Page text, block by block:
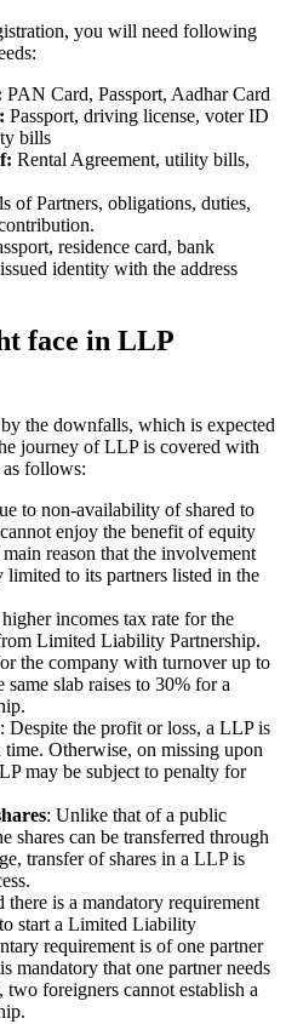
you will need following
PAN Card, Passport, Aadhar Card
Passport, driving license, voter ID
bills
Rental Agreement, utility bills,
of Partners, obligations, duties,
residence card, bank
identity with the address
face in LLP
the downfalls, which is expected
journey of LLP is covered with
follows:
to non-availability of shared to
enjoy the benefit of equity
reason that the involvement
to its partners listed in the
incomes tax rate for the
Limited Liability Partnership.
the company with turnover up to
slab raises to 30% for a
: Despite the profit or loss, a LLP is
Otherwise, on missing upon
may be subject to penalty for
: Unlike that of a public
shares can be transferred through
transfer of shares in a LLP is
there is a mandatory requirement
start a Limited Liability
requirement is of one partner
mandatory that one partner needs
foreigners cannot establish a